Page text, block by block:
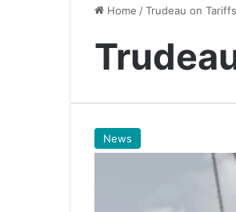
Home /Trudeau on Tariffs
News